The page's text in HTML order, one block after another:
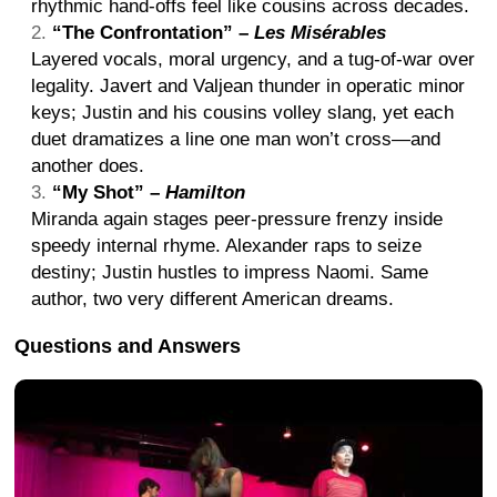
rhythmic hand-offs feel like cousins across decades.
“The Confrontation” – Les Misérables
Layered vocals, moral urgency, and a tug-of-war over
legality. Javert and Valjean thunder in operatic minor
keys; Justin and his cousins volley slang, yet each
duet dramatizes a line one man won’t cross—and
another does.
“My Shot” – Hamilton
Miranda again stages peer-pressure frenzy inside
speedy internal rhyme. Alexander raps to seize
destiny; Justin hustles to impress Naomi. Same
author, two very different American dreams.
Questions and Answers